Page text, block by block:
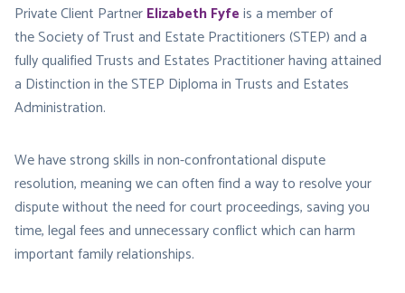
Private Client PartnerElizabeth Fyfeis a member of
the Society of Trust and Estate Practitioners (STEP) and a
fully qualified Trusts and Estates Practitioner having attained
a Distinction in the STEP Diploma in Trusts and Estates
Administration.
We have strong skills in non-confrontational dispute
resolution, meaning we can often find a way to resolve your
dispute without the need for court proceedings, saving you
time, legal fees and unnecessary conflict which can harm
important family relationships.